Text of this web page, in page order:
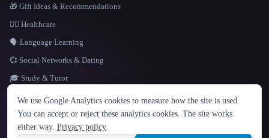
LANGUAGE
English español Français Русский 简体中文
Hindi
🎁 Gift Ideas & Recommendations
👩‍⚕️ Healthcare
🗣️ Language Learning
💞 Social Networks & Dating
🎓 Study & Tutor
© 2026 That AI Collection. All rights reserved.
We use Google Analytics cookies to measure how the site is used.
You can accept or reject these analytics cookies. The site works
either way. Privacy policy.